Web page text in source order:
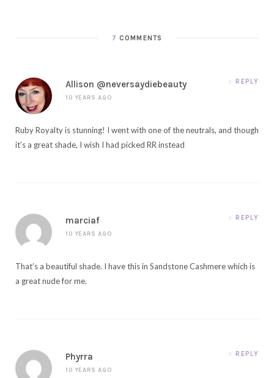
7 COMMENTS
Allison @neversaydiebeauty
10 YEARS AGO
REPLY
Ruby Royalty is stunning! I went with one of the neutrals, and though
it’s a great shade, I wish I had picked RR instead
marciaf
10 YEARS AGO
REPLY
That’s a beautiful shade. I have this in Sandstone Cashmere which is
a great nude for me.
Phyrra
10 YEARS AGO
REPLY